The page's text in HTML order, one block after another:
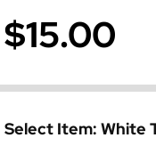
$15.00
Select Item: White